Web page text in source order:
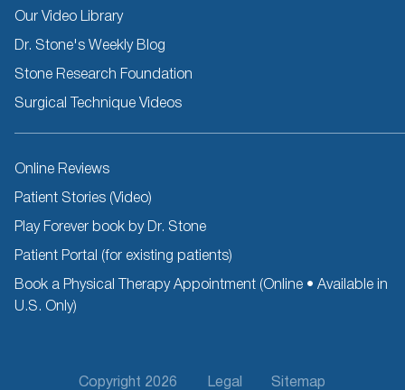
Our Video Library
Dr. Stone's Weekly Blog
Stone Research Foundation
Surgical Technique Videos
Other
Online Reviews
Patient Stories (Video)
Play Forever book by Dr. Stone
Patient Portal (for existing patients)
Book a Physical Therapy Appointment (Online • Available in
U.S. Only)
Copyright 2026 Footer
Legal Sitemap